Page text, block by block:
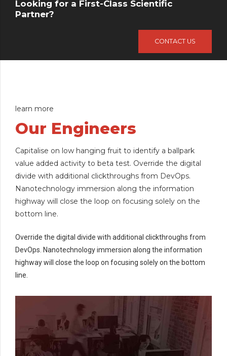
Looking for a First-Class Scientific
Partner?
CONTACT US
learn more
Our Engineers
Capitalise on low hanging fruit to identify a ballpark
value added activity to beta test. Override the digital
divide with additional clickthroughs from DevOps.
Nanotechnology immersion along the information
highway will close the loop on focusing solely on the
bottom line.
Override the digital divide with additional clickthroughs from
DevOps. Nanotechnology immersion along the information
highway will close the loop on focusing solely on the bottom
line.